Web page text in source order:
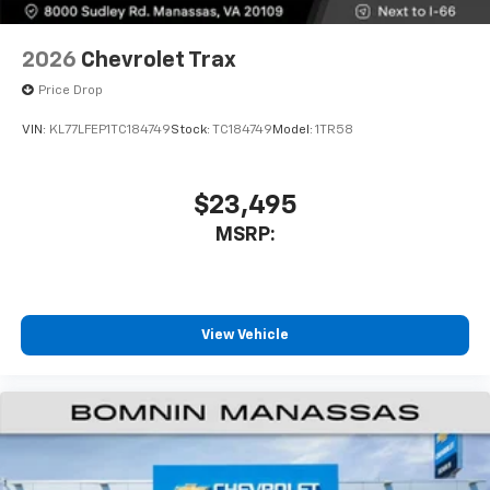
2026 Chevrolet Trax
Price Drop
VIN: KL77LFEP1TC184749Stock: TC184749 Model: 1TR58
$23,495
MSRP:
View Vehicle